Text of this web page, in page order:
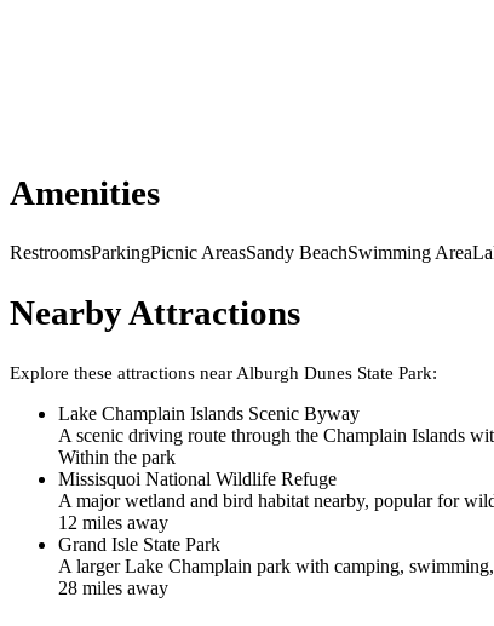
Amenities
RestroomsParkingPicnic AreasSandy BeachSwimming Area
Nearby Attractions
Explore these attractions near Alburgh Dunes State Park:
Lake Champlain Islands Scenic Byway
A scenic driving route through the Champlain Islands
Within the park
Missisquoi National Wildlife Refuge
A major wetland and bird habitat nearby, popular for
12 miles away
Grand Isle State Park
A larger Lake Champlain park with camping,
28 miles away